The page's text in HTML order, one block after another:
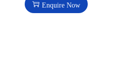
Enquire Now